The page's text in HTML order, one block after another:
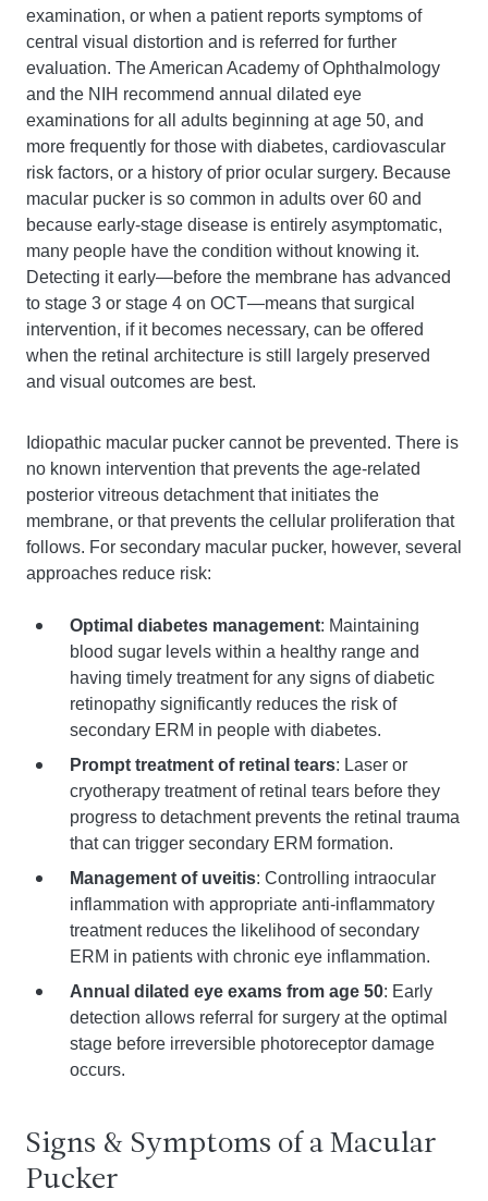
examination, or when a patient reports symptoms of
central visual distortion and is referred for further
evaluation. The American Academy of Ophthalmology
and the NIH recommend annual dilated eye
examinations for all adults beginning at age 50, and
more frequently for those with diabetes, cardiovascular
risk factors, or a history of prior ocular surgery. Because
macular pucker is so common in adults over 60 and
because early-stage disease is entirely asymptomatic,
many people have the condition without knowing it.
Detecting it early—before the membrane has advanced
to stage 3 or stage 4 on OCT—means that surgical
intervention, if it becomes necessary, can be offered
when the retinal architecture is still largely preserved
and visual outcomes are best.
Idiopathic macular pucker cannot be prevented. There is
no known intervention that prevents the age-related
posterior vitreous detachment that initiates the
membrane, or that prevents the cellular proliferation that
follows. For secondary macular pucker, however, several
approaches reduce risk:
Optimal diabetes management: Maintaining
blood sugar levels within a healthy range and
having timely treatment for any signs of diabetic
retinopathy significantly reduces the risk of
secondary ERM in people with diabetes.
Prompt treatment of retinal tears: Laser or
cryotherapy treatment of retinal tears before they
progress to detachment prevents the retinal trauma
that can trigger secondary ERM formation.
Management of uveitis: Controlling intraocular
inflammation with appropriate anti-inflammatory
treatment reduces the likelihood of secondary
ERM in patients with chronic eye inflammation.
Annual dilated eye exams from age 50: Early
detection allows referral for surgery at the optimal
stage before irreversible photoreceptor damage
occurs.
Signs & Symptoms of a Macular
Pucker